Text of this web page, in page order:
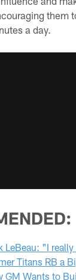
them
a day.
LeBeau: "I
Titans RB a
GM Wants to